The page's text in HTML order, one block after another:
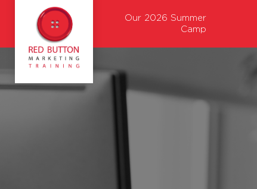
Our 2026 Summer
Camp